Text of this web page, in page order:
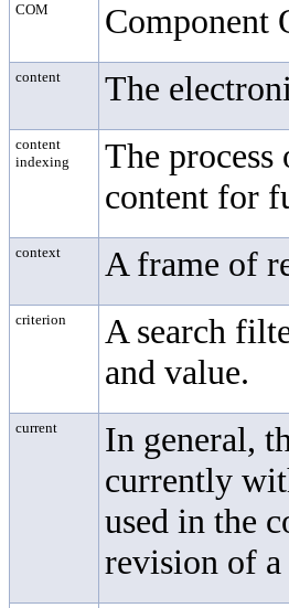
COM Component
content The
content
indexing
The
content for
context A frame of
criterion
A search
and value.
current
In general,
currently
used in the
revision of a